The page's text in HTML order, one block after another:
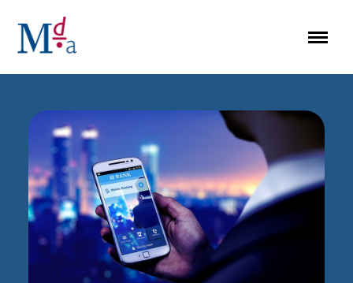
content